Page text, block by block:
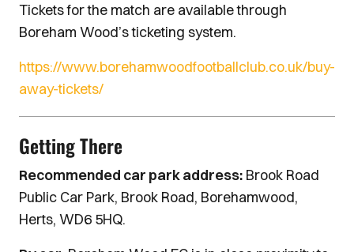
Tickets for the match are available through
Boreham Wood’s ticketing system.
https://www.borehamwoodfootballclub.co.uk/buy-
away-tickets/
Getting There
Recommended car park address: Brook Road
Public Car Park, Brook Road, Borehamwood,
Herts, WD6 5HQ.